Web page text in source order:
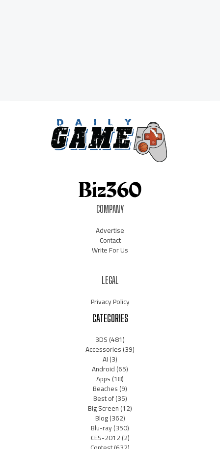
COMPANY
Advertise
Contact
Write For Us
LEGAL
Privacy Policy
CATEGORIES
3DS(481)
Accessories(39)
AI(3)
Android(65)
Apps(18)
Beaches(9)
Best of(35)
Big Screen(12)
Blog(362)
Blu-ray(350)
CES-2012(2)